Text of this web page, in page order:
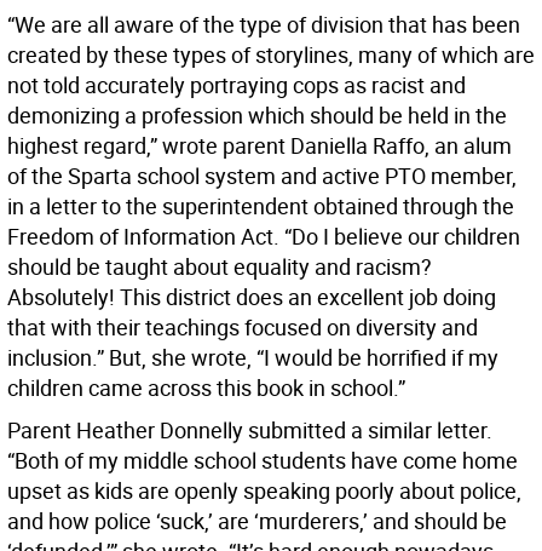
“We are all aware of the type of division that has been
created by these types of storylines, many of which are
not told accurately portraying cops as racist and
demonizing a profession which should be held in the
highest regard,” wrote parent Daniella Raffo, an alum
of the Sparta school system and active PTO member,
in a letter to the superintendent obtained through the
Freedom of Information Act. “Do I believe our children
should be taught about equality and racism?
Absolutely! This district does an excellent job doing
that with their teachings focused on diversity and
inclusion.” But, she wrote, “I would be horrified if my
children came across this book in school.”
Parent Heather Donnelly submitted a similar letter.
“Both of my middle school students have come home
upset as kids are openly speaking poorly about police,
and how police ‘suck,’ are ‘murderers,’ and should be